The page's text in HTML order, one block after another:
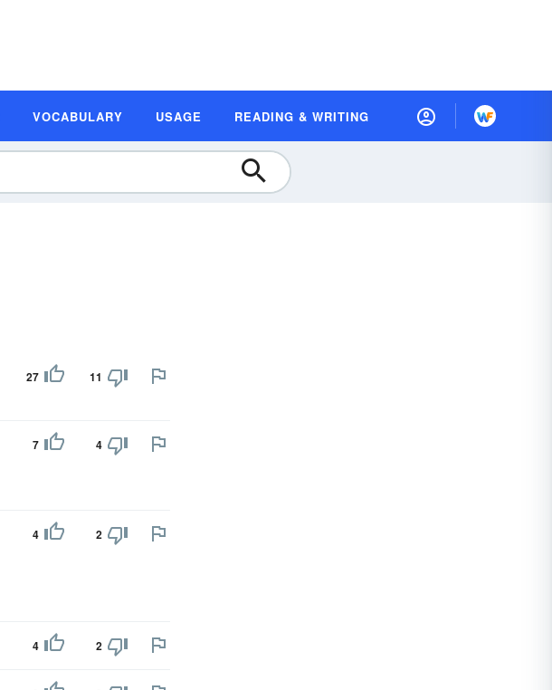
VOCABULARY USAGE READING & WRITING
27 11
7 4
4 2
4 2